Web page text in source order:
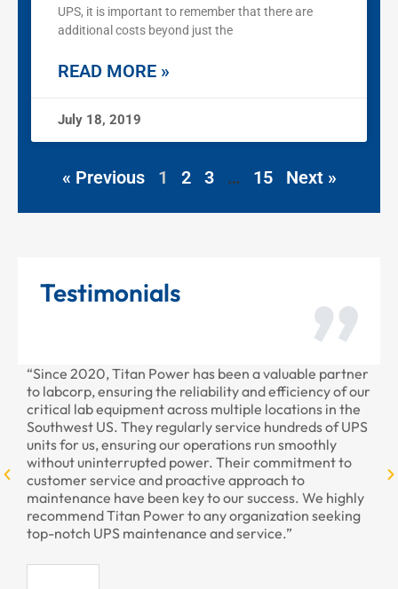
UPS, it is important to remember that there are
additional costs beyond just the
READ MORE »
July 18, 2019
« Previous 1 2 3 … 15 Next »
Testimonials
“Since 2020, Titan Power has been a valuable partner
to labcorp, ensuring the reliability and efficiency of our
critical lab equipment across multiple locations in the
Southwest US. They regularly service hundreds of UPS
units for us, ensuring our operations run smoothly
without uninterrupted power. Their commitment to
customer service and proactive approach to
maintenance have been key to our success. We highly
recommend Titan Power to any organization seeking
top-notch UPS maintenance and service.”